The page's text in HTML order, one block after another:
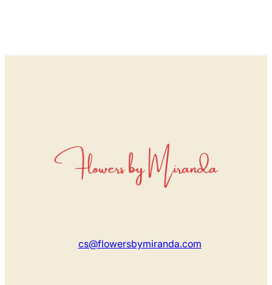
cs@flowersbymiranda.com